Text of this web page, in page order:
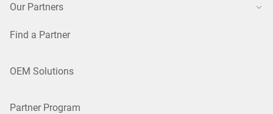
Our Partners
Find a Partner
OEM Solutions
Partner Program